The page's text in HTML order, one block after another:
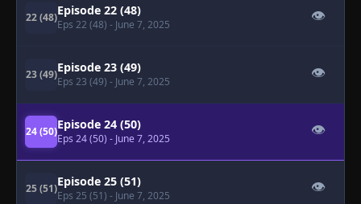
22 (48)Episode 22 (48)
Eps 22 (48) - June 7, 2025
👁
23 (49)Episode 23 (49)
Eps 23 (49) - June 7, 2025
👁
24 (50)Episode 24 (50)
Eps 24 (50) - June 7, 2025
👁
25 (51)Episode 25 (51)
Eps 25 (51) - June 7, 2025
👁